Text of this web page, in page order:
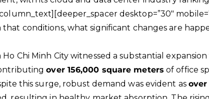
desktop=”30″
conditions, what significant changes are
Chi Minh City witnessed a substantial
over 156,000 square meters of office
this surge, robust demand was evident as over